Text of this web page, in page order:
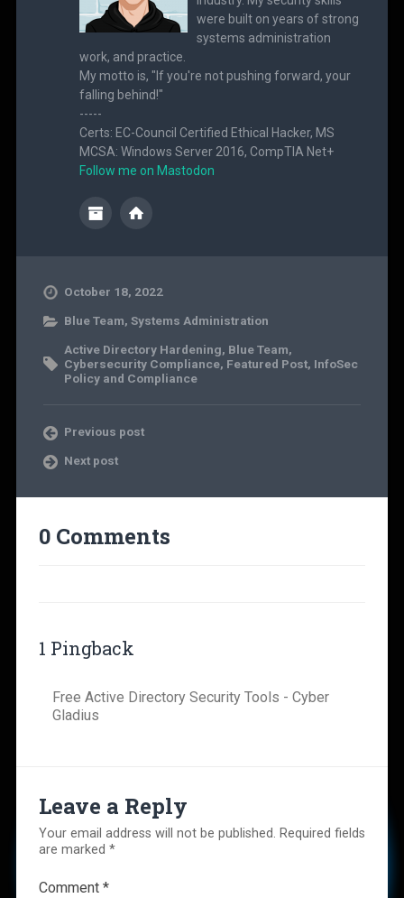
were built on years of strong
systems administration
work, and practice.
My motto is, "If you're not pushing forward, your
falling behind!"
-----
Certs: EC-Council Certified Ethical Hacker, MS
MCSA: Windows Server 2016, CompTIA Net+
Follow me on Mastodon
October 18, 2022
Blue Team, Systems Administration
Active Directory Hardening, Blue Team,
Cybersecurity Compliance, Featured Post, InfoSec
Policy and Compliance
Previous post
Next post
0 Comments
1 Pingback
Free Active Directory Security Tools - Cyber
Gladius
Leave a Reply
Your email address will not be published. Required fields
are marked *
Comment *